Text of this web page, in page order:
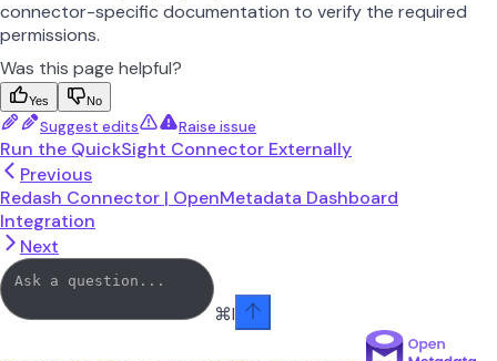
connector-specific documentation to verify the required
permissions.
Was this page helpful?
Yes No
Suggest edits Raise issue
Run the QuickSight Connector Externally
Previous
Redash Connector | OpenMetadata Dashboard
Integration
Next
⌘I